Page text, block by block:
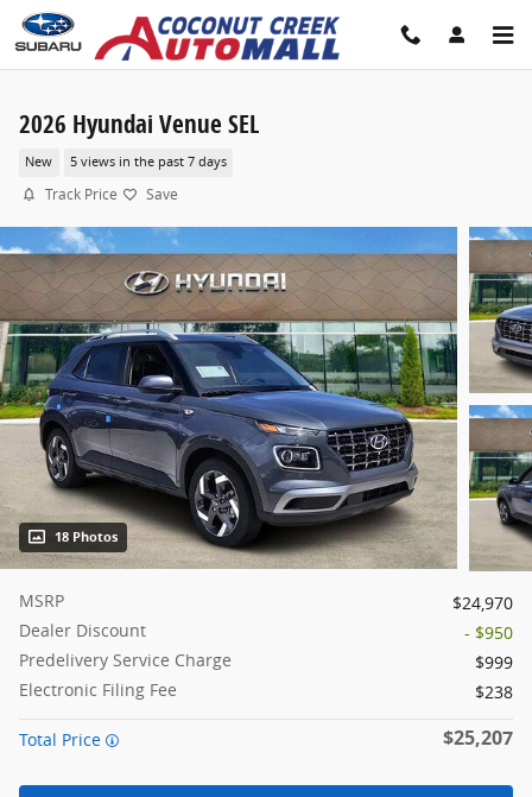
Skip to main content
2026 Hyundai Venue SEL
New 5 views in the past 7 days
Track Price Save
18 Photos
MSRP
$24,970
Dealer Discount
- $950
Predelivery Service Charge
$999
Electronic Filing Fee
$238
Total Price $25,207